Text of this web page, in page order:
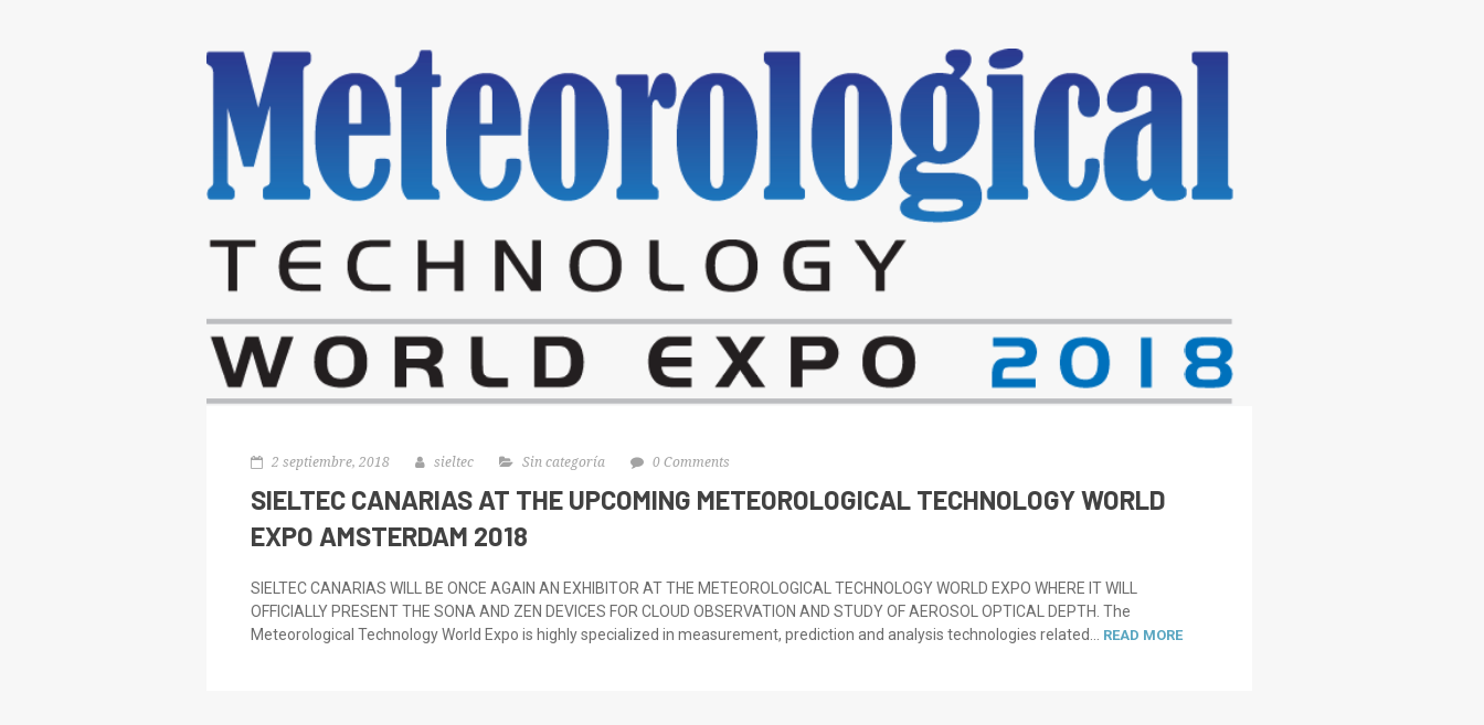
2 septiembre, 2018 sieltec Sin categoría 0 Comments
SIELTEC CANARIAS AT THE UPCOMING METEOROLOGICAL TECHNOLOGY WORLD
EXPO AMSTERDAM 2018
SIELTEC CANARIAS WILL BE ONCE AGAIN AN EXHIBITOR AT THE METEOROLOGICAL TECHNOLOGY WORLD EXPO WHERE IT WILL
OFFICIALLY PRESENT THE SONA AND ZEN DEVICES FOR CLOUD OBSERVATION AND STUDY OF AEROSOL OPTICAL DEPTH. The
Meteorological Technology World Expo is highly specialized in measurement, prediction and analysis technologies related... READ MORE